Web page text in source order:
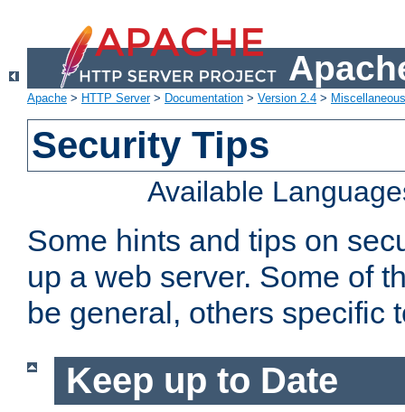
Apache > HTTP Server> Documentation > Version 2.4 >
Security Tips
Available
Some hints and tips on
up a web server. Some of
be general, others specific
Keep up to Date